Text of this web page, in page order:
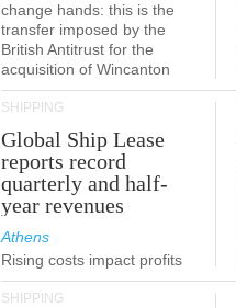
change hands: this is the
transfer imposed by the
British Antitrust for the
acquisition of Wincanton
SHIPPING
Global Ship Lease
reports record
quarterly and half-
year revenues
Athens
Rising costs impact profits
SHIPPING